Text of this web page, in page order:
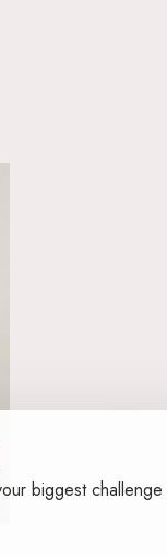
biggest challenge